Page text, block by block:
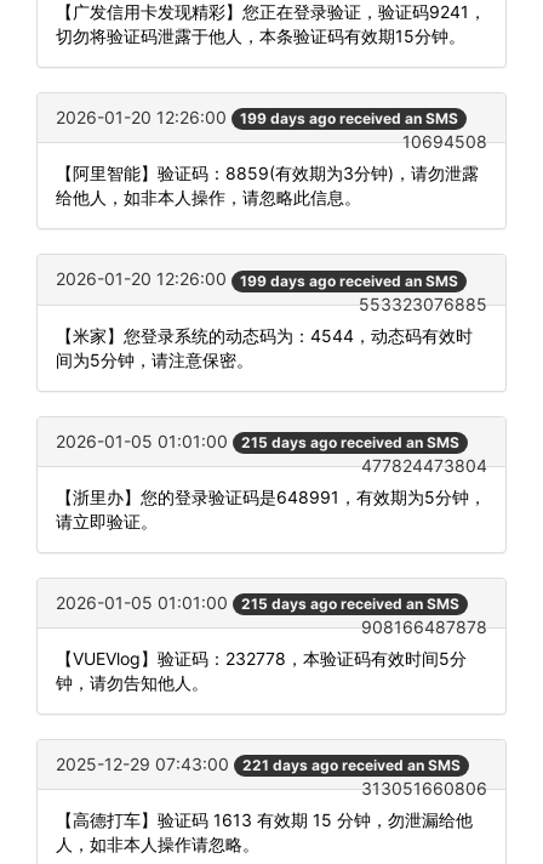
【广发信用卡发现精彩】您正在登录验证，验证码9241，
切勿将验证码泄露于他人，本条验证码有效期15分钟。
2026-01-20 12:26:00 199 days ago received an SMS
10694508
【阿里智能】验证码：8859(有效期为3分钟)，请勿泄露
给他人，如非本人操作，请忽略此信息。
2026-01-20 12:26:00 199 days ago received an SMS
553323076885
【米家】您登录系统的动态码为：4544，动态码有效时
间为5分钟，请注意保密。
2026-01-05 01:01:00 215 days ago received an SMS
477824473804
【浙里办】您的登录验证码是648991，有效期为5分钟，
请立即验证。
2026-01-05 01:01:00 215 days ago received an SMS
908166487878
【VUEVlog】验证码：232778，本验证码有效时间5分
钟，请勿告知他人。
2025-12-29 07:43:00 221 days ago received an SMS
313051660806
【高德打车】验证码 1613 有效期 15 分钟，勿泄漏给他
人，如非本人操作请忽略。